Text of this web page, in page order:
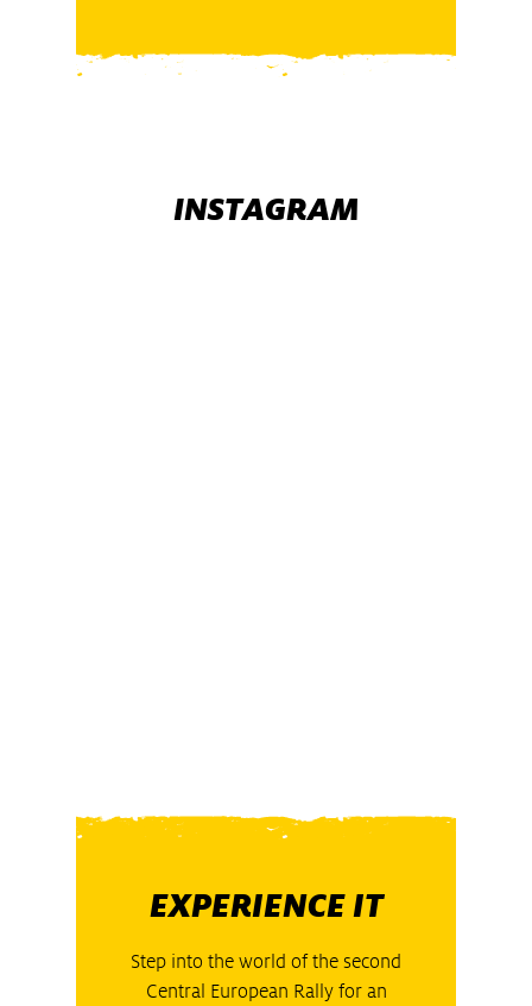
INSTAGRAM
EXPERIENCE IT
Step into the world of the second
Central European Rally for an